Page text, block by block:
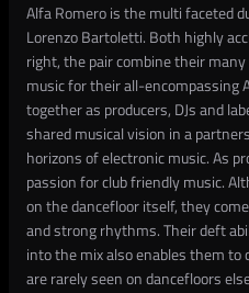
Alfa Romero is the multi faceted
Lorenzo Bartoletti. Both highly
right, the pair combine their
music for their all-encompassing
together as producers, DJs and
shared musical vision in a
horizons of electronic music. As
passion for club friendly music.
on the dancefloor itself, they
and strong rhythms. Their deft
into the mix also enables them
are rarely seen on dancefloors